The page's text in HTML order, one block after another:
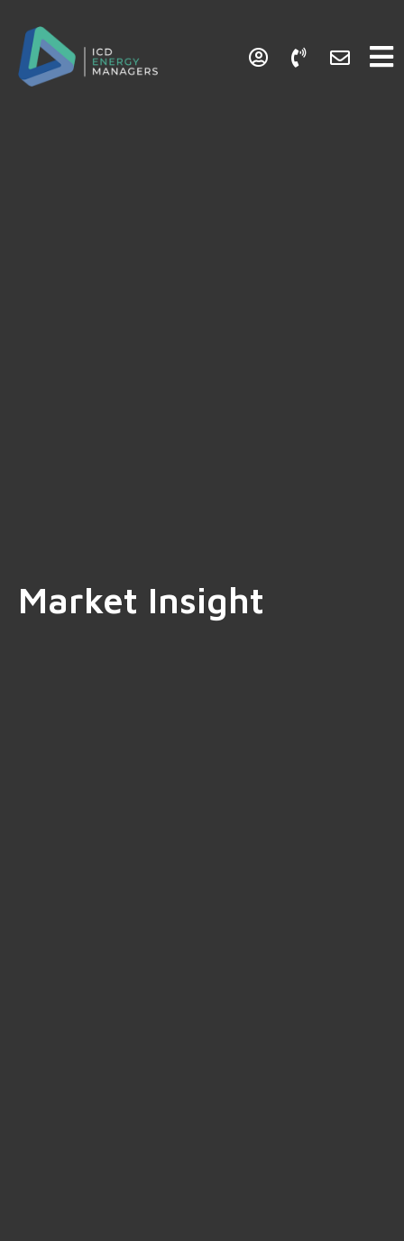
Market Insight